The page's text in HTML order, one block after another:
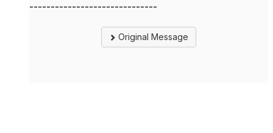
------------------------------
Original Message